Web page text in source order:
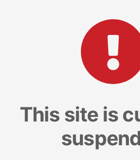
This site is